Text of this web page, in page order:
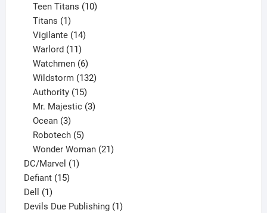
product
Teen Titans 10
Titans 1
product
Vigilante 14
Warlord 11
products
Watchmen 6
products
Wildstorm 132
Authority 15
products
Mr. Majestic 3
Ocean 3
products
Robotech 5
products
Wonder Woman 21
DC/Marvel 11
Defiant 1515
Dell 11
product
Devils Due Publishing 11